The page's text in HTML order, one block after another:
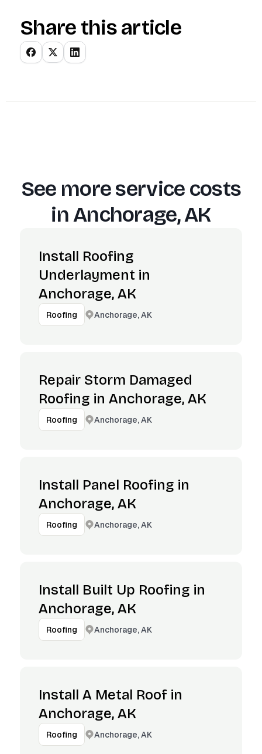
Share this article
See more service costs
inAnchorage, AK
Install Roofing
Underlayment in
Anchorage, AK
Roofing Anchorage, AK
Repair Storm Damaged
Roofing in Anchorage, AK
Roofing Anchorage, AK
Install Panel Roofing in
Anchorage, AK
Roofing Anchorage, AK
Install Built Up Roofing in
Anchorage, AK
Roofing Anchorage, AK
Install A Metal Roof in
Anchorage, AK
Roofing Anchorage, AK